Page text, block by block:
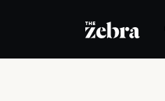
The Zebra®